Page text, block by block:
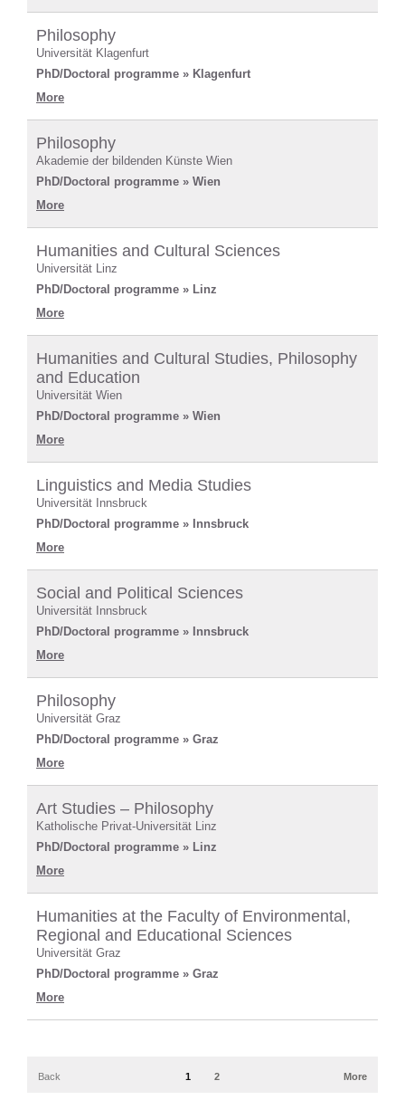
Philosophy
Universität Klagenfurt
PhD/Doctoral programme » Klagenfurt
More
Philosophy
Akademie der bildenden Künste Wien
PhD/Doctoral programme » Wien
More
Humanities and Cultural Sciences
Universität Linz
PhD/Doctoral programme » Linz
More
Humanities and Cultural Studies, Philosophy
and Education
Universität Wien
PhD/Doctoral programme » Wien
More
Linguistics and Media Studies
Universität Innsbruck
PhD/Doctoral programme » Innsbruck
More
Social and Political Sciences
Universität Innsbruck
PhD/Doctoral programme » Innsbruck
More
Philosophy
Universität Graz
PhD/Doctoral programme » Graz
More
Art Studies – Philosophy
Katholische Privat-Universität Linz
PhD/Doctoral programme » Linz
More
Humanities at the Faculty of Environmental,
Regional and Educational Sciences
Universität Graz
PhD/Doctoral programme » Graz
More
Back 1 2 More